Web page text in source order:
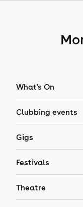
What's On
Clubbing events
Gigs
Festivals
Theatre